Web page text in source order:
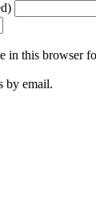
in this browser
by email.